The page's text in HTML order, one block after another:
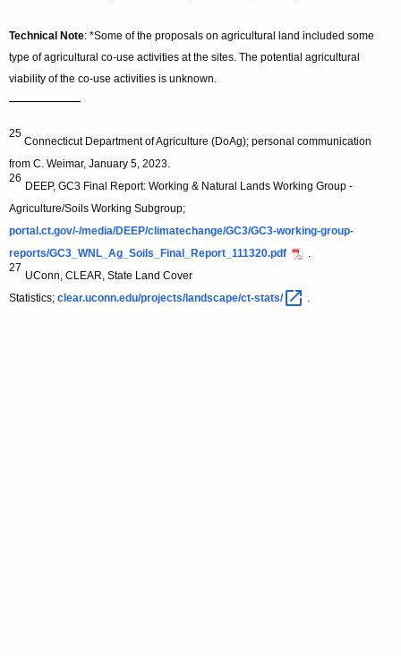
Technical Note: *Some of the proposals on agricultural land included some
type of agricultural co-use activities at the sites. The potential agricultural
viability of the co-use activities is unknown.
—————
25
Connecticut Department of Agriculture (DoAg); personal communication
from C. Weimar, January 5, 2023.
26
DEEP, GC3 Final Report: Working & Natural Lands Working Group -
Agriculture/Soils Working Subgroup;
portal.ct.gov/-/media/DEEP/climatechange/GC3/GC3-working-group-
reports/GC3_WNL_Ag_Soils_Final_Report_111320.pdf
.
27
UConn, CLEAR, State Land Cover
Statistics; clear.uconn.edu/projects/landscape/ct-stats/ .